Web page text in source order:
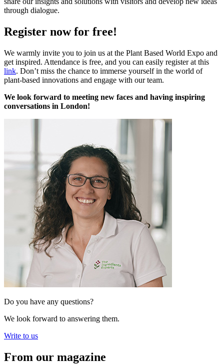
through dialogue.
Register now for free!
We warmly invite you to join us at the Plant Based World Expo and
get inspired. Attendance is free, and you can easily register at this
link. Don’t miss the chance to immerse yourself in the world of
plant-based innovations and engage with our team.
We look forward to meeting new faces and having inspiring
conversations in London!
Do you have any questions?
We look forward to answering them.
Write to us
From our magazine